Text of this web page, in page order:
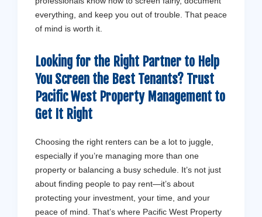
everything, and keep you out of trouble. That peace
of mind is worth it.
Looking for the Right Partner to Help
You Screen the Best Tenants? Trust
Pacific West Property Management to
Get It Right
Choosing the right renters can be a lot to juggle,
especially if you’re managing more than one
property or balancing a busy schedule. It’s not just
about finding people to pay rent—it’s about
protecting your investment, your time, and your
peace of mind. That’s where Pacific West Property